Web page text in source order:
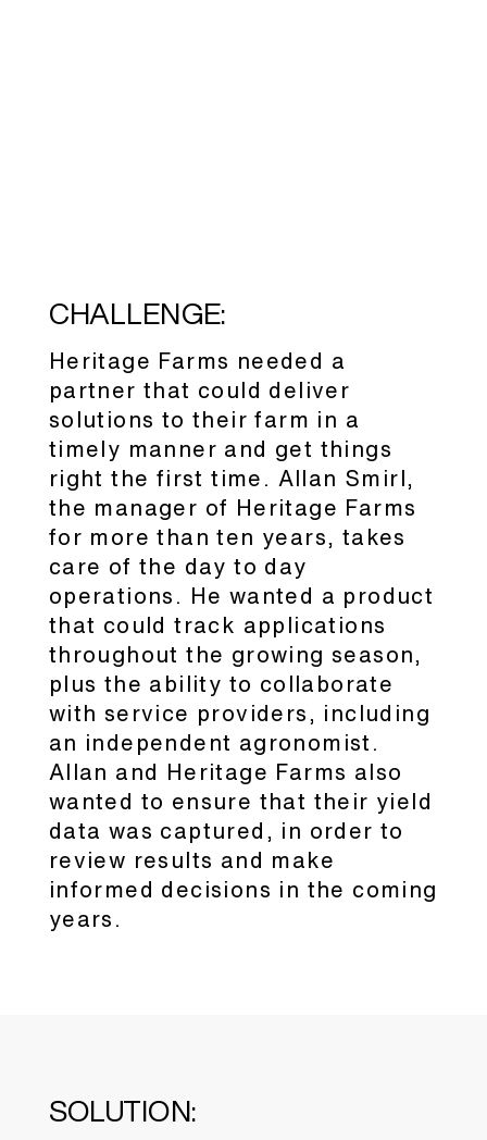
CHALLENGE:
Heritage Farms needed a
partner that could deliver
solutions to their farm in a
timely manner and get things
right the first time. Allan Smirl,
the manager of Heritage Farms
for more than ten years, takes
care of the day to day
operations. He wanted a product
that could track applications
throughout the growing season,
plus the ability to collaborate
with service providers, including
an independent agronomist.
Allan and Heritage Farms also
wanted to ensure that their yield
data was captured, in order to
review results and make
informed decisions in the coming
years.
SOLUTION: